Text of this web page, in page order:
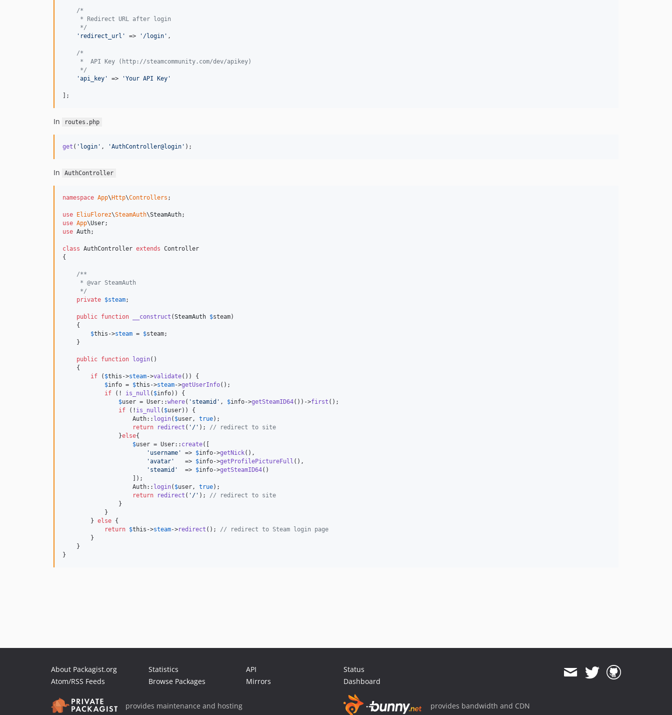
/*
     * Redirect URL after login
     */
' redirect_url ' => ' /login ' ,
/*
     *  API Key (http://steamcommunity.com/dev/apikey)
     */
'api_key ' => 'Your API Key '
];
In routes.php
get ( ' login ' , 'AuthController@login ' );
In AuthController
namespace App\ Http\Controllers ;
use EliuFlorez\SteamAuth\SteamAuth
use App\User
use Auth;
class AuthController extends Controller
{
/**
     * @var SteamAuth
     */
private $steam;
public function __construct (SteamAuth $steam)
    {
$this ->steam = $steam;
    }
public function login()
    {
if ( $this ->steam->validate()) {
$info = $this ->steam->getUserInfo();
if (! is_null ( $info)) {
$user = User::where( ' steamid ' , $info->getSteamID64())->first ();
if (! is_null ( $user)) {
                    Auth::
login( $user, true);
return
redirect ( ' / ' ); // redirect to site
                }
else{
$user = User:: create([
' username ' => $info->getNick(),
'avatar '
   =>
$info->getProfilePictureFull (),
' steamid '
  =>
$info->getSteamID64()
                    ]);
                    Auth::
login( $user, true);
return
redirect ( ' / ' ); // redirect to site
                }
            }
        }
else {
return $this ->steam->redirect (); // redirect to Steam login page
        }
    }
}
About Packagist.org
Atom/RSS Feeds
Statistics
Browse Packages
API
Mirrors
Status
Dashboard
provides maintenance and hosting provides bandwidth and CDN